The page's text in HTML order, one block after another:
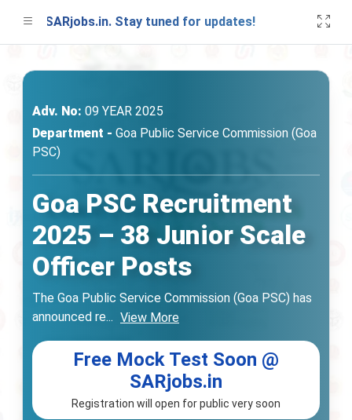
SARjobs.in. Stay tuned for updates! A
Adv. No: 09 YEAR 2025
Department - Goa Public Service Commission (Goa
PSC)
Goa PSC Recruitment
2025 – 38 Junior Scale
Officer Posts
The Goa Public Service Commission (Goa PSC) has
announced re... View More
Free Mock Test Soon @
SARjobs.in
Registration will open for public very soon